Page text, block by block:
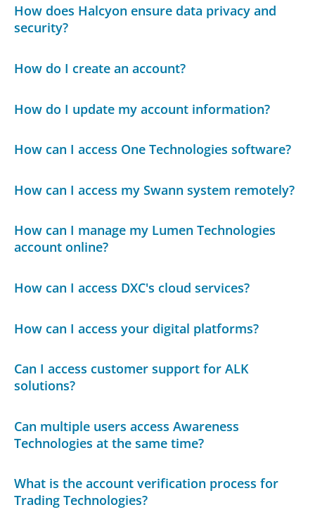
How does Halcyon ensure data privacy and
security?
How do I create an account?
How do I update my account information?
How can I access One Technologies software?
How can I access my Swann system remotely?
How can I manage my Lumen Technologies
account online?
How can I access DXC's cloud services?
How can I access your digital platforms?
Can I access customer support for ALK
solutions?
Can multiple users access Awareness
Technologies at the same time?
What is the account verification process for
Trading Technologies?